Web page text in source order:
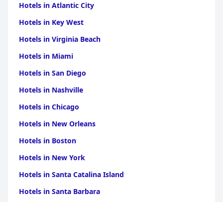
Hotels in Atlantic City
Hotels in Key West
Hotels in Virginia Beach
Hotels in Miami
Hotels in San Diego
Hotels in Nashville
Hotels in Chicago
Hotels in New Orleans
Hotels in Boston
Hotels in New York
Hotels in Santa Catalina Island
Hotels in Santa Barbara